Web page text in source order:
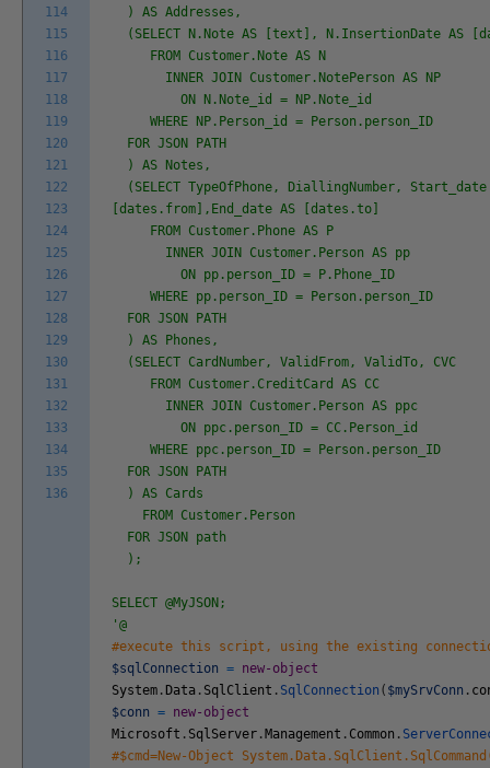
114
115
116
117
118
119
120
121
122
123
124
125
126
127
128
129
130
131
132
133
134
135
136
) AS Addresses,
(SELECT N.Note AS [text], N.InsertionDate AS
FROM Customer.Note AS N
INNER JOIN Customer.NotePerson AS NP
ON N.Note_id = NP.Note_id
WHERE NP.Person_id = Person.person_ID
FOR JSON PATH
) AS Notes,
(SELECT TypeOfPhone, DiallingNumber, Start_date
[dates.from],End_date AS [dates.to]
FROM Customer.Phone AS P
INNER JOIN Customer.Person AS pp
ON pp.person_ID = P.Phone_ID
WHERE pp.person_ID = Person.person_ID
FOR JSON PATH
) AS Phones,
(SELECT CardNumber, ValidFrom, ValidTo, CVC
FROM Customer.CreditCard AS CC
INNER JOIN Customer.Person AS ppc
ON ppc.person_ID = CC.Person_id
WHERE ppc.person_ID = Person.person_ID
FOR JSON PATH
) AS Cards
FROM Customer.Person
FOR JSON path
);
SELECT @MyJSON;
'@
#execute this script, using the existing
$sqlConnection = new-object
System . Data . SqlClient . SqlConnection ( $mySrvConn .
$conn = new-object
Microsoft . SqlServer . Management . Common .
#$cmd=New-Object